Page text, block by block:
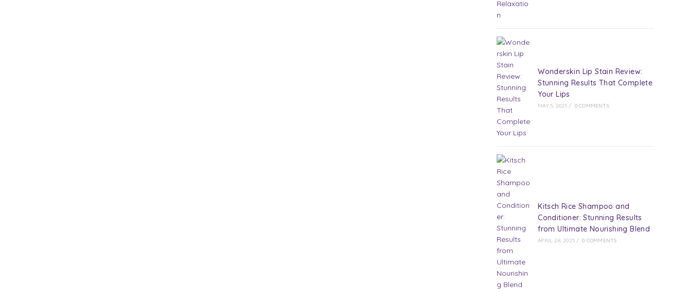
Wonderskin Lip Stain Review:
Stunning Results That Complete
Your Lips
MAY 5, 2025 / 0 COMMENTS
Kitsch Rice Shampoo and
Conditioner: Stunning Results
from Ultimate Nourishing Blend
APRIL 28, 2025 / 0 COMMENTS